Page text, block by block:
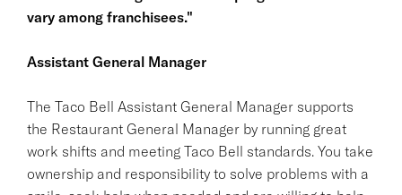
vary among franchisees."
Assistant General Manager
The Taco Bell Assistant General Manager supports
the Restaurant General Manager by running great
work shifts and meeting Taco Bell standards. You take
ownership and responsibility to solve problems with a